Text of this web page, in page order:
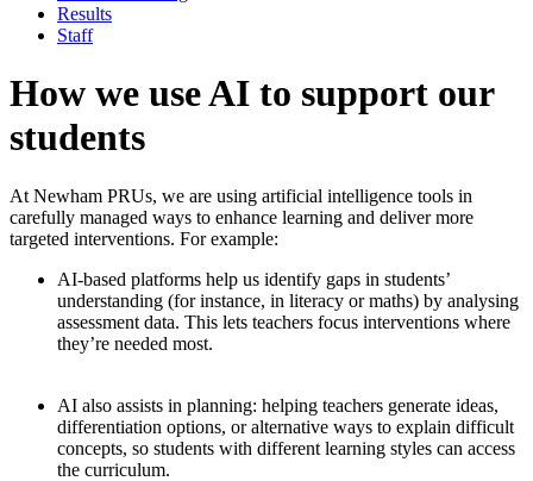
Results
Staff
How we use AI to support our
students
At Newham PRUs, we are using artificial intelligence tools in
carefully managed ways to enhance learning and deliver more
targeted interventions. For example:
AI-based platforms help us identify gaps in students’
understanding (for instance, in literacy or maths) by analysing
assessment data. This lets teachers focus interventions where
they’re needed most.
AI also assists in planning: helping teachers generate ideas,
differentiation options, or alternative ways to explain difficult
concepts, so students with different learning styles can access
the curriculum.